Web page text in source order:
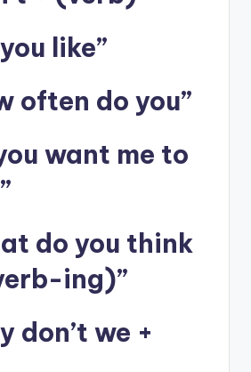
like”
often do you”
want me to
do you think
ing)”
don’t we +